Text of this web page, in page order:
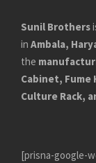
Sunil Brothers
in Ambala,
the
Cabinet, Fume
Culture Rack,
[prisna-google-